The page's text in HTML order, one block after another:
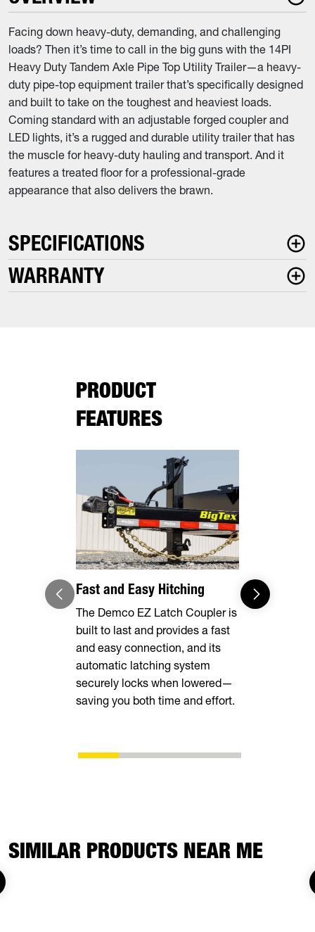
Facing down heavy-duty, demanding, and challenging
loads? Then it’s time to call in the big guns with the 14PI
Heavy Duty Tandem Axle Pipe Top Utility Trailer—a heavy-
duty pipe-top equipment trailer that’s specifically designed
and built to take on the toughest and heaviest loads.
Coming standard with an adjustable forged coupler and
LED lights, it’s a rugged and durable utility trailer that has
the muscle for heavy-duty hauling and transport. And it
features a treated floor for a professional-grade
appearance that also delivers the brawn.
SPECIFICATIONS
WARRANTY
PRODUCT
FEATURES
Fast and Easy Hitching
The Demco EZ Latch Coupler is
built to last and provides a fast
and easy connection, and its
automatic latching system
securely locks when lowered—
saving you both time and effort.
Your
Safely and
SIMILAR PRODUCTS NEAR ME